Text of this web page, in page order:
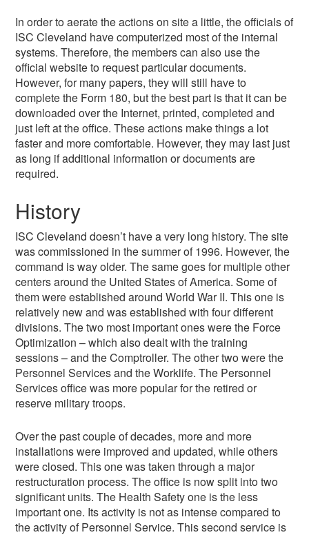
In order to aerate the actions on site a little, the officials of
ISC Cleveland have computerized most of the internal
systems. Therefore, the members can also use the
official website to request particular documents.
However, for many papers, they will still have to
complete the Form 180, but the best part is that it can be
downloaded over the Internet, printed, completed and
just left at the office. These actions make things a lot
faster and more comfortable. However, they may last just
as long if additional information or documents are
required.
History
ISC Cleveland doesn’t have a very long history. The site
was commissioned in the summer of 1996. However, the
command is way older. The same goes for multiple other
centers around the United States of America. Some of
them were established around World War II. This one is
relatively new and was established with four different
divisions. The two most important ones were the Force
Optimization – which also dealt with the training
sessions – and the Comptroller. The other two were the
Personnel Services and the Worklife. The Personnel
Services office was more popular for the retired or
reserve military troops.
Over the past couple of decades, more and more
installations were improved and updated, while others
were closed. This one was taken through a major
restructuration process. The office is now split into two
significant units. The Health Safety one is the less
important one. Its activity is not as intense compared to
the activity of Personnel Service. This second service is